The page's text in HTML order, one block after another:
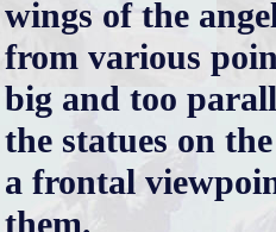
wings of the
from various
big and too
the statues on
a frontal